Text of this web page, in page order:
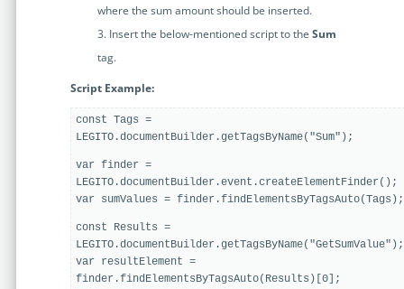
Enterprise
Midsize
SUCCESS STORIES
Success Stories
In depth case studies about the benefits of
Events
Meet the community and attend our conferences,
and action.
Implementation Partners
Partners who execute the successful deployment,
integration, and expert post-production support of
Legito.
where the sum amount should be inserted.
Insert the below-mentioned script to the Sum
tag.
Script Example:
const Tags =
LEGITO.documentBuilder.getTagsByName("Sum");
var finder =
LEGITO.documentBuilder.event.createElementFinder();
var sumValues = finder.findElementsByTagsAuto(Tags);
const Results =
LEGITO.documentBuilder.getTagsByName("GetSumValue");
var resultElement =
finder.findElementsByTagsAuto(Results)[0];